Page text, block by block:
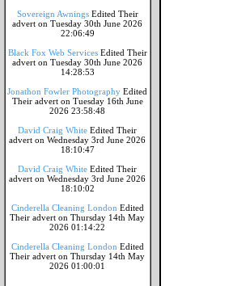
Sovereign AwningsEdited Their
advert on Tuesday 30th June 2026
22:06:49
Black Fox Web ServicesEdited Their
advert on Tuesday 30th June 2026
14:28:53
Jonathon Fowler Photography Edited
Their advert on Tuesday 16th June
2026 23:58:48
David Craig White Edited Their
advert on Wednesday 3rd June 2026
18:10:47
David Craig White Edited Their
advert on Wednesday 3rd June 2026
18:10:02
Cinderella Cleaning London Edited
Their advert on Thursday 14th May
2026 01:14:22
Cinderella Cleaning London Edited
Their advert on Thursday 14th May
2026 01:00:01